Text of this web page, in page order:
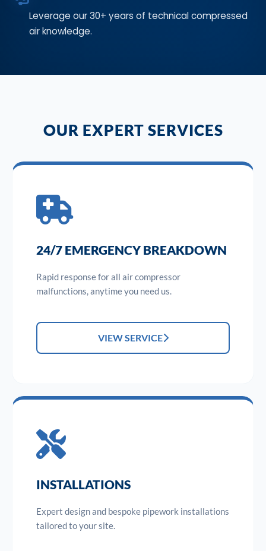
Leverage our 30+ years of technical compressed
air knowledge.
OUR EXPERT SERVICES
24/7 EMERGENCY BREAKDOWN
Rapid response for all air compressor
malfunctions, anytime you need us.
VIEW SERVICE
INSTALLATIONS
Expert design and bespoke pipework installations
tailored to your site.